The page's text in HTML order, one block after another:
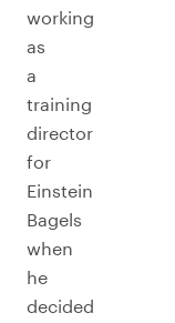
working
as
a
training
director
for
Einstein
Bagels
when
he
decided